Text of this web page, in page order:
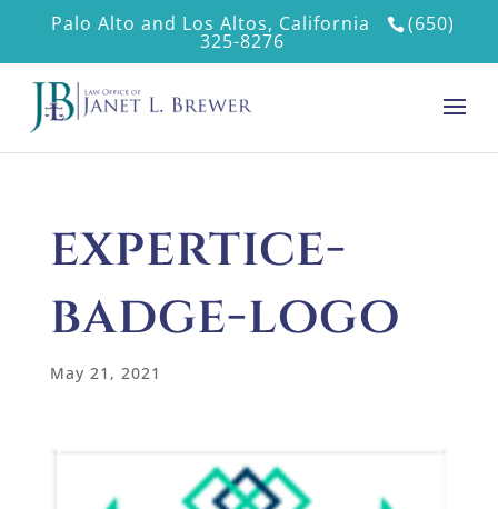
Palo Alto and Los Altos, California (650)
325-8276
expertice-
badge-logo
May 21, 2021